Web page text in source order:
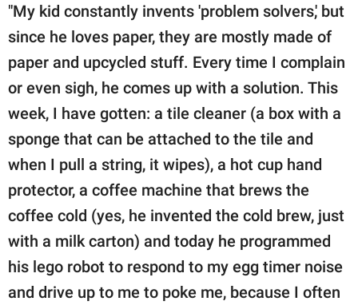
"My kid constantly invents 'problem solvers,' but
since he loves paper, they are mostly made of
paper and upcycled stuff. Every time I complain
or even sigh, he comes up with a solution. This
week, I have gotten: a tile cleaner (a box with a
sponge that can be attached to the tile and
when I pull a string, it wipes), a hot cup hand
protector, a coffee machine that brews the
coffee cold (yes, he invented the cold brew, just
with a milk carton) and today he programmed
his lego robot to respond to my egg timer noise
and drive up to me to poke me, because I often